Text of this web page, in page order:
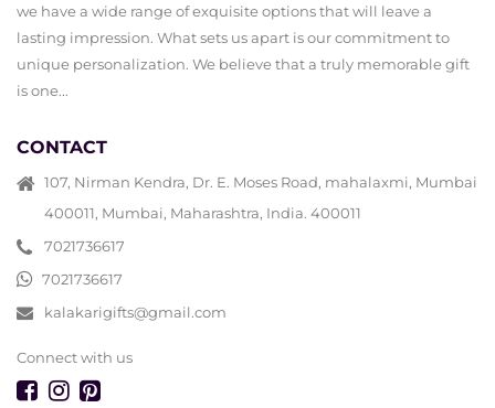
we have a wide range of exquisite options that will leave a
lasting impression. What sets us apart is our commitment to
unique personalization. We believe that a truly memorable gift
is one...
CONTACT
107, Nirman Kendra, Dr. E. Moses Road, mahalaxmi, Mumbai
400011, Mumbai, Maharashtra, India. 400011
7021736617
7021736617
kalakarigifts@gmail.com
Connect with us